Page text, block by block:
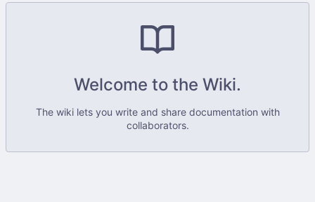
Welcome to the Wiki.
The wiki lets you write and share documentation with
collaborators.